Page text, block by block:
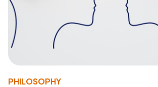
PHILOSOPHY